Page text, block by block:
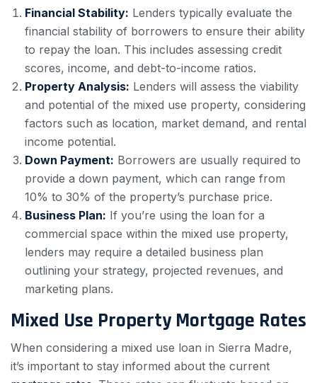
Financial Stability: Lenders typically evaluate the
financial stability of borrowers to ensure their ability
to repay the loan. This includes assessing credit
scores, income, and debt-to-income ratios.
Property Analysis: Lenders will assess the viability
and potential of the mixed use property, considering
factors such as location, market demand, and rental
income potential.
Down Payment: Borrowers are usually required to
provide a down payment, which can range from
10% to 30% of the property’s purchase price.
Business Plan: If you’re using the loan for a
commercial space within the mixed use property,
lenders may require a detailed business plan
outlining your strategy, projected revenues, and
marketing plans.
Mixed Use Property Mortgage Rates
When considering a mixed use loan in Sierra Madre,
it’s important to stay informed about the current